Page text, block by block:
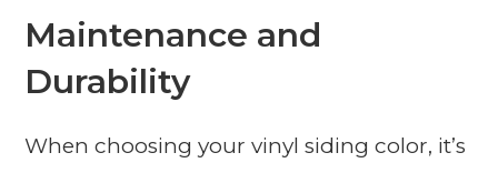
Maintenance and
Durability
When choosing your vinyl siding color, it’s